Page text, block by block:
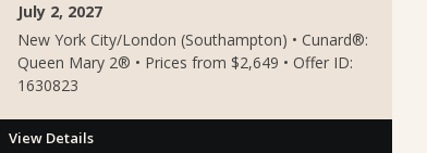
July 2, 2027
New York City/London (Southampton) • Cunard®:
Queen Mary 2® • Prices from $2,649 • Offer ID:
1630823
View Details